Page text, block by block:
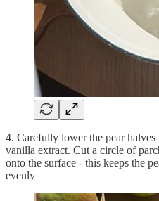
4. Carefully lower the pear
vanilla extract. Cut a circle of
onto the surface - this keeps the
evenly